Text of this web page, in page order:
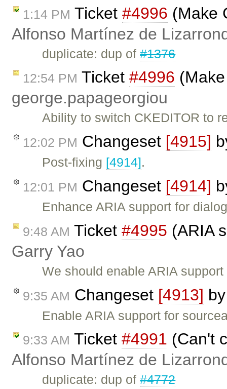
1:14 PM Ticket #4996 (Make
Alfonso Martínez de
duplicate: dup of#1376
12:54 PM Ticket #4996
george.papageorgiou
Ability to switch CKEDITOR to
12:02 PM Changeset [4915]
Post-fixing [4914].
12:01 PM Changeset [4914]
Enhance ARIA support for
9:48 AM Ticket #4995 (ARIA
Garry Yao
We should enable ARIA
9:35 AM Changeset [4913]
Enable ARIA support for
9:33 AM Ticket #4991 (Can't
Alfonso Martínez de
duplicate: dup of#4772